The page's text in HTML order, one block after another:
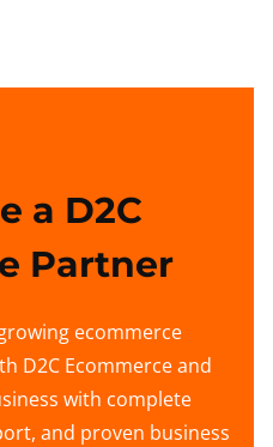
a D2C
Partner
ecommerce
D2C Ecommerce and
with complete
and proven business